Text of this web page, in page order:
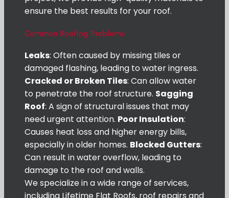
ensure the best results for your roof.
Common Roofing Problems
Leaks: Often caused by missing tiles or
damaged flashing, leading to water ingress.
Cracked or Broken Tiles: Can allow water
to penetrate the roof structure. Sagging
Roof: A sign of structural issues that may
need urgent attention. Poor Insulation:
Causes heat loss and higher energy bills,
especially in older homes. Blocked Gutters:
Can result in water overflow, leading to
damage to the roof and walls.
We specialize in a wide range of services,
including Lifetime Flat Roofs, roof repairs and